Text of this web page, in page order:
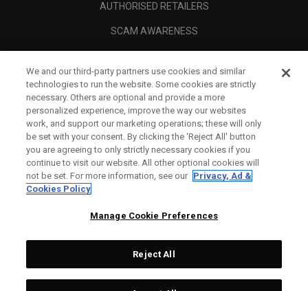
AUTHORISED RETAILERS
SCAM AWARENESS
CORPORATE
LEGAL
Topgolf Callaway Brands.
We and our third-party partners use cookies and similar
technologies to run the website. Some cookies are strictly
necessary. Others are optional and provide a more
personalized experience, improve the way our websites
work, and support our marketing operations; these will only
be set with your consent. By clicking the ‘Reject All' button
you are agreeing to only strictly necessary cookies if you
continue to visit our website. All other optional cookies will
not be set. For more information, see our Privacy, Ad &
Cookies Policy
Manage Cookie Preferences
Reject All